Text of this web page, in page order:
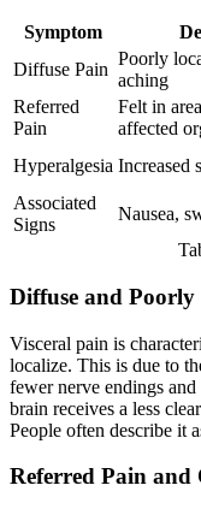
Symptom
Diffuse Pain
Poorly
aching
Referred
Pain
Felt in
affected
Hyperalgesia Increased
Associated
Signs
Nausea,
Diffuse and Poorly
Visceral pain is
localize. This is due to
fewer nerve endings
brain receives a less
People often describe it
Referred Pain and